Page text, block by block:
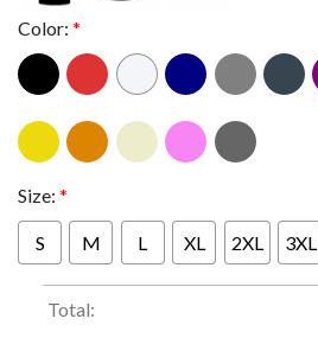
Color: *
Size: *
S M L XL 2XL 3XL
Total: